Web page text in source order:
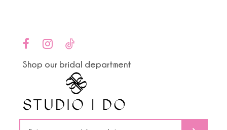
end
Shop our bridal department